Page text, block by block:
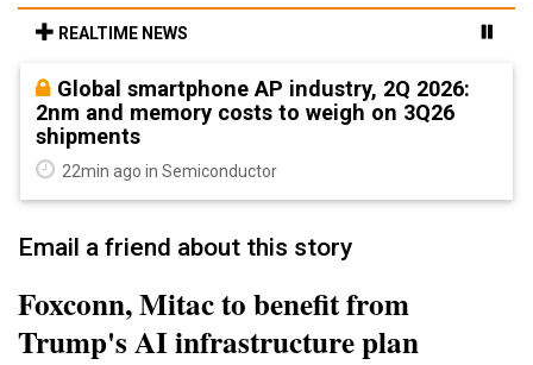
REALTIME NEWS
Global smartphone AP industry, 2Q 2026:
2nm and memory costs to weigh on 3Q26
shipments
22min ago in Semiconductor
Email a friend about this story
Foxconn, Mitac to benefit from
Trump's AI infrastructure plan